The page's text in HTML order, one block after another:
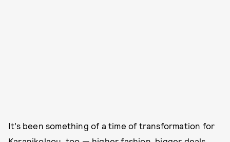
It’s been something of a time of transformation for